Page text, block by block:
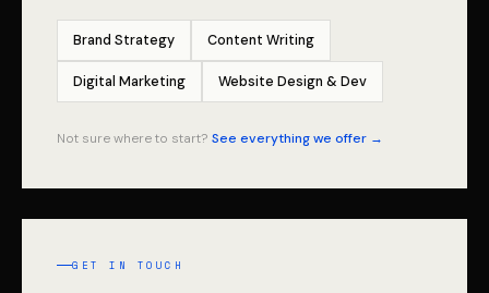
Brand Strategy Content Writing
Digital Marketing Website Design & Dev
Not sure where to start? See everything we offer →
GET IN TOUCH